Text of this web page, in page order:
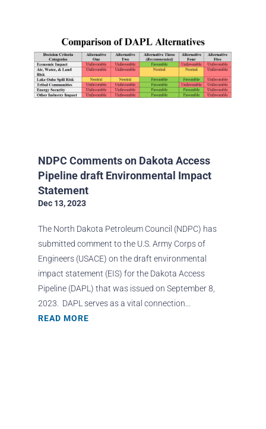
NDPC Comments on Dakota Access
Pipeline draft Environmental Impact
Statement
Dec 13, 2023
The North Dakota Petroleum Council (NDPC) has
submitted comment to the U.S. Army Corps of
Engineers (USACE) on the draft environmental
impact statement (EIS) for the Dakota Access
Pipeline (DAPL) that was issued on September 8,
2023. DAPL serves as a vital connection...
READ MORE